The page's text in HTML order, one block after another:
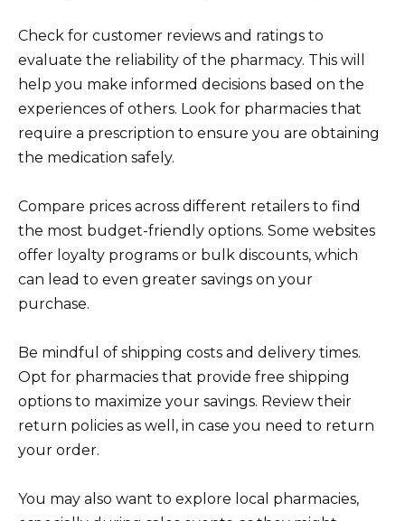
Check for customer reviews and ratings to
evaluate the reliability of the pharmacy. This will
help you make informed decisions based on the
experiences of others. Look for pharmacies that
require a prescription to ensure you are obtaining
the medication safely.
Compare prices across different retailers to find
the most budget-friendly options. Some websites
offer loyalty programs or bulk discounts, which
can lead to even greater savings on your
purchase.
Be mindful of shipping costs and delivery times.
Opt for pharmacies that provide free shipping
options to maximize your savings. Review their
return policies as well, in case you need to return
your order.
You may also want to explore local pharmacies,